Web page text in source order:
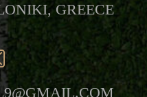
GREECE